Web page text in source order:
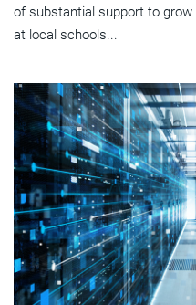
of substantial support to
at local schools...